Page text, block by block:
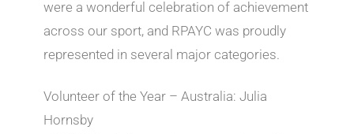
were a wonderful celebration of achievement
across our sport, and RPAYC was proudly
represented in several major categories.
Volunteer of the Year – Australia: Julia
Hornsby